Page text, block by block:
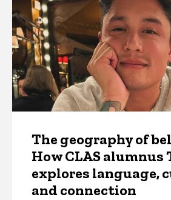
The geography of
How CLAS alumnus
explores language,
and connection